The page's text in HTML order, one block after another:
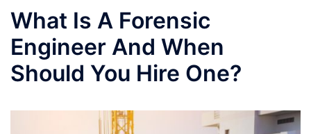
What Is A Forensic
Engineer And When
Should You Hire One?